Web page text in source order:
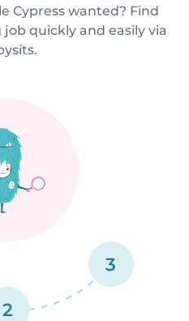
Cypress wanted? Find
quickly and easily via
2
3